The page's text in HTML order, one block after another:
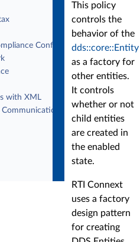
Configuration
with XML
Patterns
This policy
controls the
behavior of the
dds::core::Entity
as a factory for
other entities.
It controls
whether or not
child entities
are created in
the enabled
state.
RTI Connext
uses a factory
design pattern
for creating